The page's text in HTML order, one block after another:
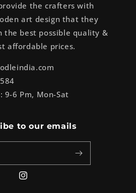
the crafters with
art design that they
the best possible quality &
affordable prices.
9-6 Pm, Mon-Sat
to our emails
Instagram